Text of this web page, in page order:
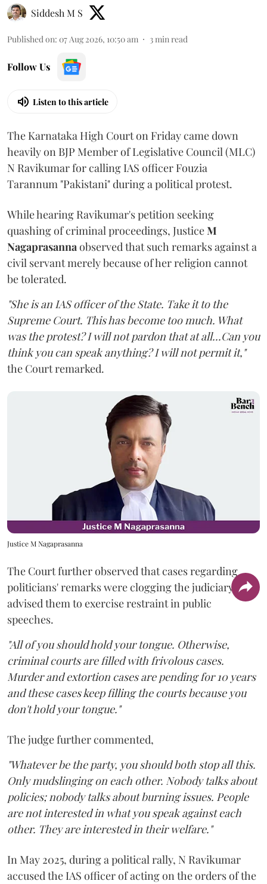
Siddesh M S
Published on: 07 Aug 2026, 10:50 am 3min read
Follow Us
Listen to this article
The Karnataka High Court on Friday came down
heavily on BJP Member of Legislative Council (MLC)
N Ravikumar for calling IAS officer Fouzia
Tarannum "Pakistani" during a political protest.
While hearing Ravikumar's petition seeking
quashing of criminal proceedings, JusticeM
Nagaprasannaobserved that such remarks against a
civil servant merely because of her religion cannot
be tolerated.
"She is an IAS officer of the State. Take it to the
Supreme Court. This has become too much. What
was the protest? I will not pardon that at all...Can you
think you can speak anything? I will not permit it,"
the Court remarked.
Justice M Nagaprasanna
The Court further observed that cases regarding
politicians' remarks were clogging the judiciary and
advised them to exercise restraint in public
speeches.
"All of you should hold your tongue. Otherwise,
criminal courts are filled with frivolous cases.
Murder and extortion cases are pending for 10 years
and these cases keep filling the courts because you
don't hold your tongue."
The judge further commented,
"Whatever be the party, you should both stop all this.
Only mudslinging on each other. Nobody talks about
policies; nobody talks about burning issues. People
are not interested in what you speak against each
other. They are interested in their welfare."
In May 2025, during a political rally, N Ravikumar
accused the IAS officer of acting on the orders of the